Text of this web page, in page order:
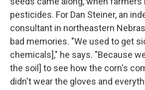
pesticides. For Dan Steiner, an
consultant in northeastern
bad memories. "We used to get
chemicals]," he says. "Because
the soil] to see how the corn's
didn't wear the gloves and